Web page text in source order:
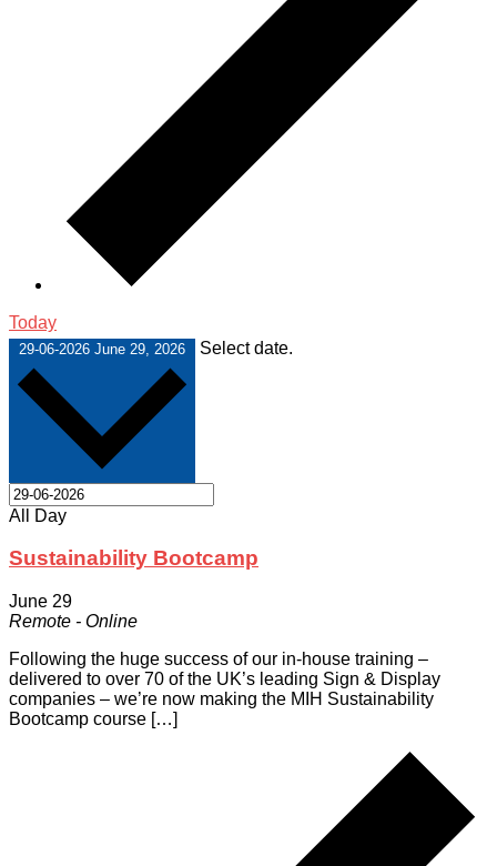
Today
29-06-2026 June 29, 2026 Select date.
All Day
Sustainability Bootcamp
June 29
Remote - Online
Following the huge success of our in-house training –
delivered to over 70 of the UK’s leading Sign & Display
companies – we’re now making the MIH Sustainability
Bootcamp course […]